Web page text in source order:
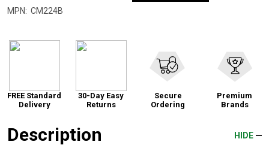
MPN: CM224B
FREE Standard
Delivery
30-Day Easy
Returns
Secure
Ordering
Premium
Brands
Description HIDE